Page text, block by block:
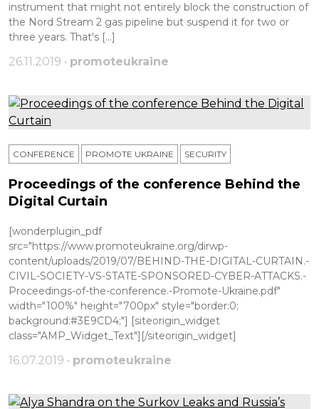
instrument that might not entirely block the construction of
the Nord Stream 2 gas pipeline but suspend it for two or
three years. That's […]
26.11.2019 • promoteukraine
CONFERENCE PROMOTE UKRAINE SECURITY
Proceedings of the conference Behind the
Digital Curtain
[wonderplugin_pdf
src="https://www.promoteukraine.org/dirwp-
content/uploads/2019/07/BEHIND-THE-DIGITAL-CURTAIN.-
CIVIL-SOCIETY-VS-STATE-SPONSORED-CYBER-ATTACKS.-
Proceedings-of-the-conference.-Promote-Ukraine.pdf"
width="100%" height="700px" style="border:0;
background:#3E9CD4;"] [siteorigin_widget
class="AMP_Widget_Text"][/siteorigin_widget]
16.07.2019 • promoteukraine